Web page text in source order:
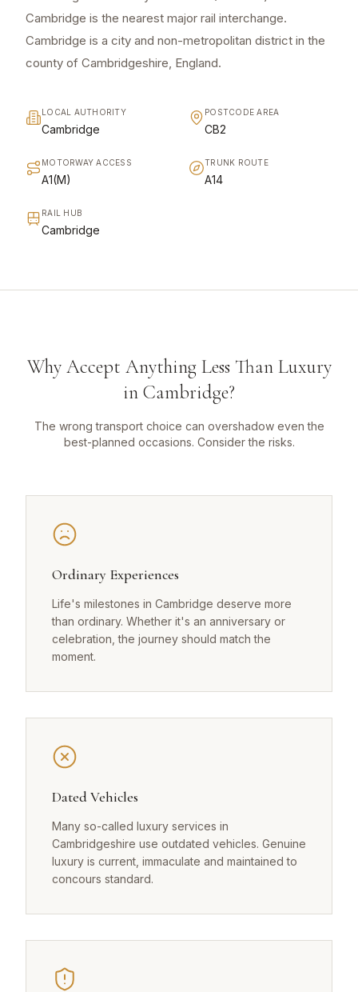
Cambridge is the nearest major rail interchange.
Cambridge is a city and non-metropolitan district in the
county of Cambridgeshire, England.
LOCAL AUTHORITY
Cambridge
POSTCODE AREA
CB2
MOTORWAY ACCESS
A1(M)
TRUNK ROUTE
A14
RAIL HUB
Cambridge
Why Accept Anything Less Than Luxury
in Cambridge?
The wrong transport choice can overshadow even the
best-planned occasions. Consider the risks.
Ordinary Experiences
Life's milestones in Cambridge deserve more
than ordinary. Whether it's an anniversary or
celebration, the journey should match the
moment.
Dated Vehicles
Many so-called luxury services in
Cambridgeshire use outdated vehicles. Genuine
luxury is current, immaculate and maintained to
concours standard.